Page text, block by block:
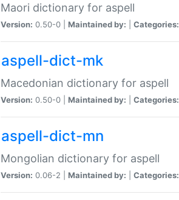
Maori dictionary for aspell
Version: 0.50-0 | Maintained by: Categories:
aspell-dict-mk
Macedonian dictionary for aspell
Version: 0.50-0 | Maintained by: Categories:
aspell-dict-mn
Mongolian dictionary for aspell
Version: 0.06-2 | Maintained by: Categories: